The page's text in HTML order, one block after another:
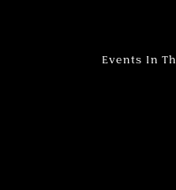
Events In